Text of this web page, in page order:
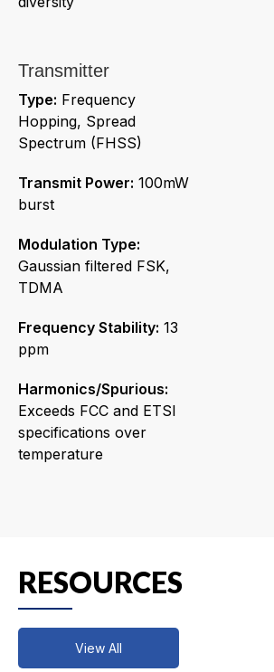
Transmitter
Type: Frequency
Hopping, Spread
Spectrum (FHSS)
Transmit Power: 100mW
burst
Modulation Type:
Gaussian filtered FSK,
TDMA
Frequency Stability: 13
ppm
Harmonics/Spurious:
Exceeds FCC and ETSI
specifications over
temperature
RESOURCES
View All